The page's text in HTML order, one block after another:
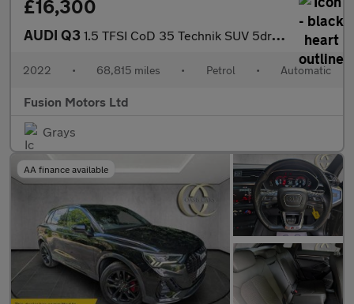
£16,300
AUDI Q3 1.5 TFSI CoD 35 Technik SUV 5dr Petrol S Tronic Euro 6 (s/s) (15
2022 • 68,815 miles • Petrol • Automatic
Fusion Motors Ltd
Grays
AA finance available